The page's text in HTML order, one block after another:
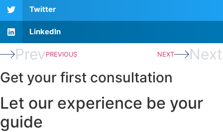
Twitter
LinkedIn
Prev PREVIOUS NEXT Next
Get your first consultation
Let our experience be your
guide